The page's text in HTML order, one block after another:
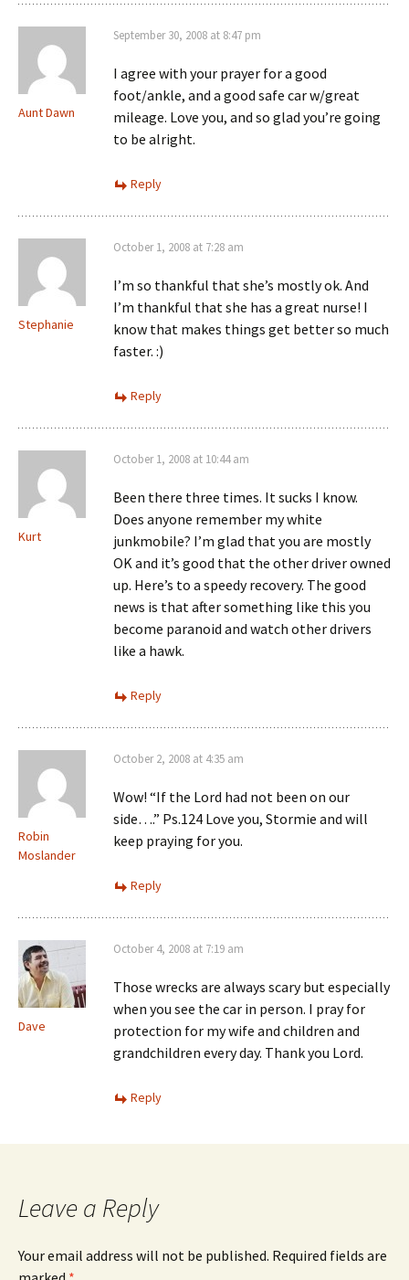
Aunt Dawn
September 30, 2008 at 8:47 pm
I agree with your prayer for a good
foot/ankle, and a good safe car w/great
mileage. Love you, and so glad you’re going
to be alright.
Reply
Stephanie
October 1, 2008 at 7:28 am
I’m so thankful that she’s mostly ok. And
I’m thankful that she has a great nurse! I
know that makes things get better so much
faster. :)
Reply
Kurt
October 1, 2008 at 10:44 am
Been there three times. It sucks I know.
Does anyone remember my white
junkmobile? I’m glad that you are mostly
OK and it’s good that the other driver owned
up. Here’s to a speedy recovery. The good
news is that after something like this you
become paranoid and watch other drivers
like a hawk.
Reply
Robin
Moslander
October 2, 2008 at 4:35 am
Wow! “If the Lord had not been on our
side….” Ps.124 Love you, Stormie and will
keep praying for you.
Reply
Dave
October 4, 2008 at 7:19 am
Those wrecks are always scary but especially
when you see the car in person. I pray for
protection for my wife and children and
grandchildren every day. Thank you Lord.
Reply
Leave a Reply
Your email address will not be published. Required fields are